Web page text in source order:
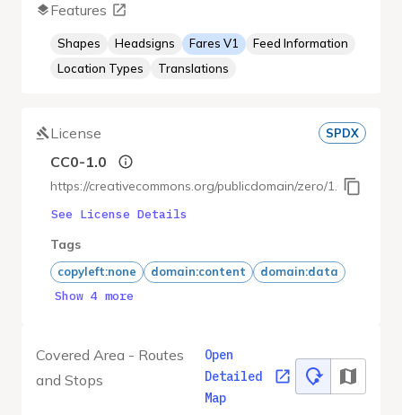
Covered Area - Routes
and Stops
Open
Detailed
Map
Features
Shapes Headsigns Fares V1
Feed Information
Location Types
Translations
License SPDX
CC0-1.0
https://creativecommons.org/publicdomain/zero/1.0/deed.ja
See License Details
Tags
copyleft:none domain:content domain:data
Show 4 more